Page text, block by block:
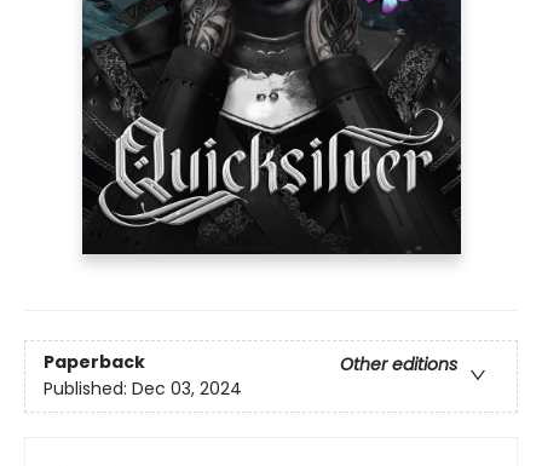
Paperback
Other editions
Published: Dec 03, 2024